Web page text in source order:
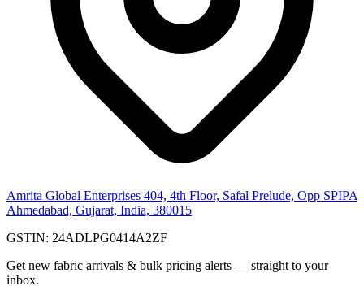
Amrita Global Enterprises 404, 4th Floor, Safal Prelude, Opp SPIPA
Ahmedabad, Gujarat, India, 380015
GSTIN: 24ADLPG0414A2ZF
Get new fabric arrivals & bulk pricing alerts — straight to your
inbox.